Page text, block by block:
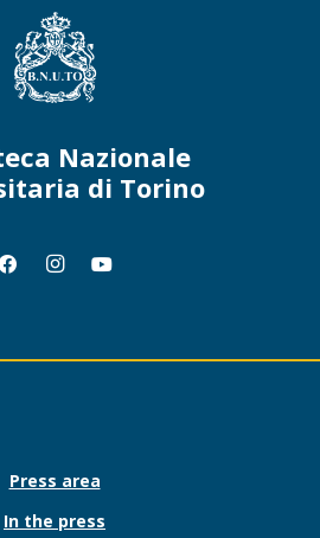
Nazionale
di Torino
Press area
In the press